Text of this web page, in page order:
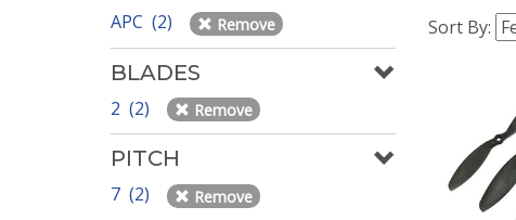
APC (2) Remove
BLADES
2 (2) Remove
PITCH
7 (2) Remove
Sort By: